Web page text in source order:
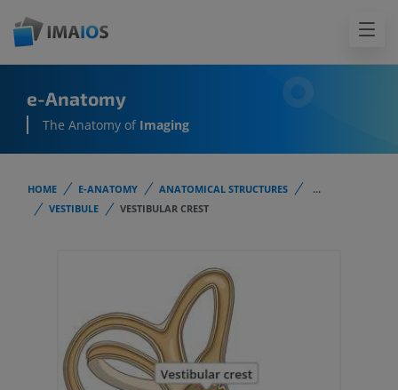
e-Anatomy
The Anatomy of Imaging
HOME E-ANATOMY ANATOMICAL STRUCTURES
...
VESTIBULE
VESTIBULAR CREST